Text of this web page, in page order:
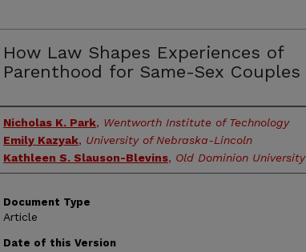
How Law Shapes Experiences of
Parenthood for Same-Sex Couples
Authors
Nicholas K. Park, Wentworth Institute of Technology
Emily Kazyak, University of Nebraska-Lincoln
Kathleen S. Slauson-Blevins, Old Dominion University
Document Type
Article
Date of this Version